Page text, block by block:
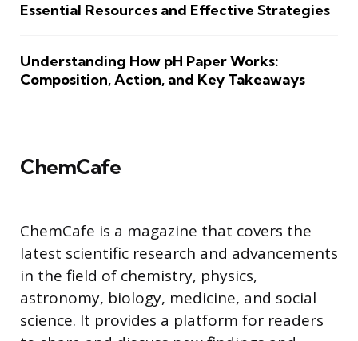
Essential Resources and Effective Strategies
Understanding How pH Paper Works:
Composition, Action, and Key Takeaways
ChemCafe
ChemCafe is a magazine that covers the
latest scientific research and advancements
in the field of chemistry, physics,
astronomy, biology, medicine, and social
science. It provides a platform for readers